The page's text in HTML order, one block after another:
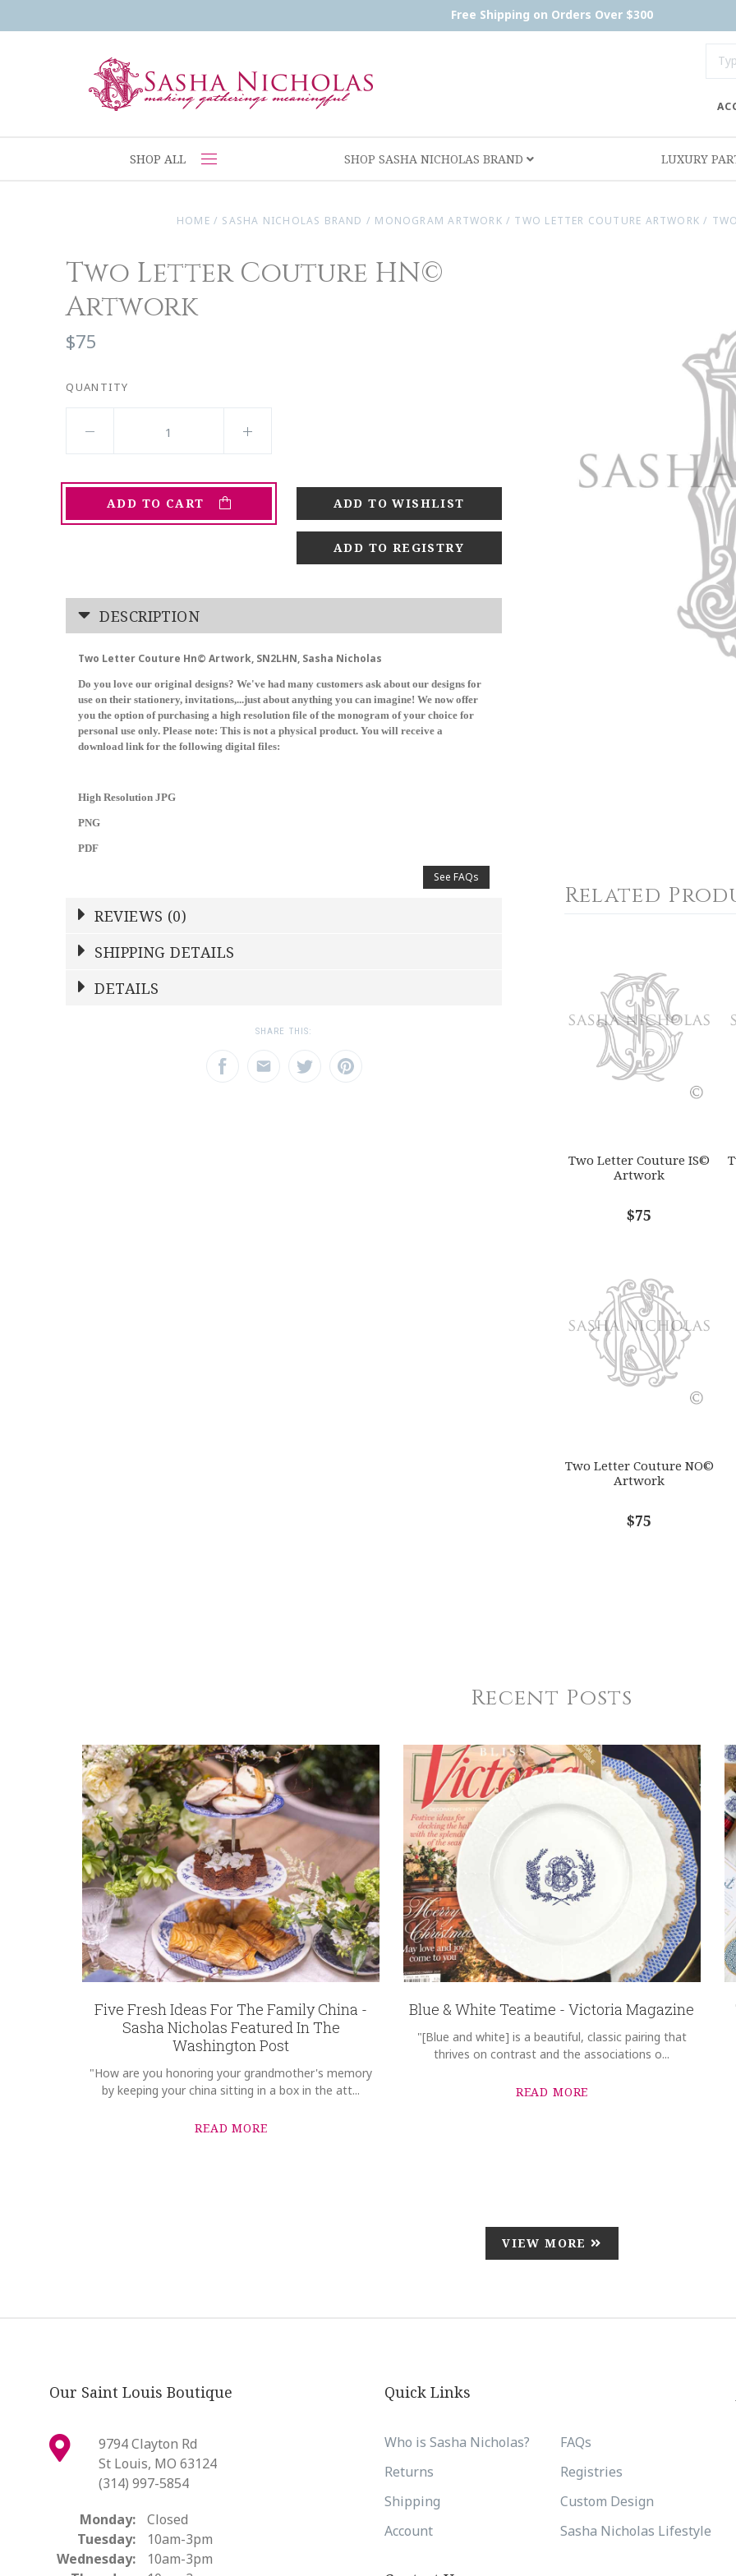
Free Shipping on Orders Over $300
SHOP ALL SHOP SASHA NICHOLAS BRAND LUXURY
HOME / SASHA NICHOLAS BRAND / MONOGRAM ARTWORK / TWO LETTER COUTURE ARTWORK /
Two Letter Couture HN©
Artwork
$75
QUANTITY
ADD TO CART
ADD TO REGISTRY
DESCRIPTION
Two Letter Couture Hn© Artwork, SN2LHN, Sasha Nicholas
Do you love our original designs? We've had many customers ask about our designs for
use on their stationery, invitations,...just about anything you can imagine! We now offer
you the option of purchasing a high resolution file of the monogram of your choice for
personal use only. Please note: This is not a physical product. You will receive a
download link for the following digital files:
High Resolution JPG
PNG
PDF
See FAQs
REVIEWS (0)
NAME*
SHIPPING DETAILS
DETAILS
SHARE THIS:
Related
Two Letter Couture IS©
Artwork
$75
Two Letter Couture NO©
Artwork
$75
Recent Posts
Five Fresh Ideas For The Family China -
Sasha Nicholas Featured In The
Washington Post
"How are you honoring your grandmother's memory
by keeping your china sitting in a box in the att...
READ MORE
Blue & White Teatime - Victoria Magazine
"[Blue and white] is a beautiful, classic pairing that
thrives on contrast and the associations o...
READ MORE
VIEW MORE
Our Saint Louis Boutique
9794 Clayton Rd
St Louis, MO 63124
(314) 997-5854
Monday:
Closed
Tuesday:
10am-3pm
Wednesday:
10am-3pm
Quick Links
Who is Sasha Nicholas?
FAQs
Returns
Registries
Shipping
Custom Design
Account
Sasha Nicholas Lifestyle